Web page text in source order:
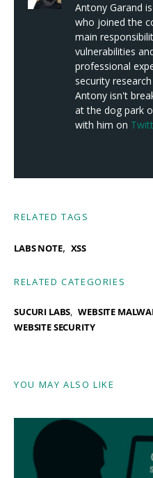
Antony Garand
who joined the
main
vulnerabilities
professional
security
Antony isn't
at the dog park
with him on
RELATED TAGS
LABS NOTE, XSS
RELATED CATEGORIES
SUCURI LABS
WEBSITE
WEBSITE SECURITY
YOU MAY ALSO LIKE